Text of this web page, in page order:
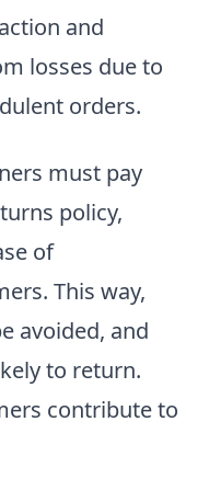
and
losses due to
orders.
must pay
policy,
of
This way,
avoided, and
to return.
contribute to